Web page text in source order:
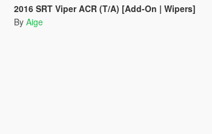
2016 SRT Viper ACR (T/A) [Add-On | Wipers]
By Aige